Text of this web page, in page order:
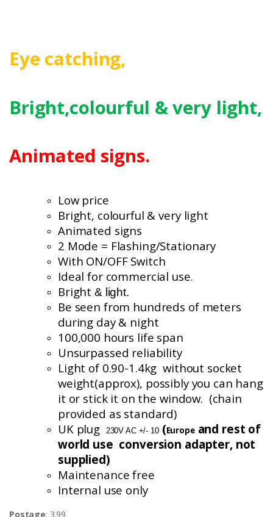
Eye catching,
Bright,colourful & very light,
Animated signs.
Low price
Bright, colourful & very light
Animated signs
2 Mode = Flashing/Stationary
With ON/OFF Switch
Ideal for commercial use.
Bright & light.
Be seen from hundreds of meters
during day & night
100,000 hours life span
Unsurpassed reliability
Light of 0.90-1.4kg without socket
weight(approx), possibly you can hang
it or stick it on the window. (chain
provided as standard)
UK plug
230V AC +/- 10 (Europeand rest of
world use conversion adapter, not
supplied)
Maintenance free
Internal use only
Postage: 3.99